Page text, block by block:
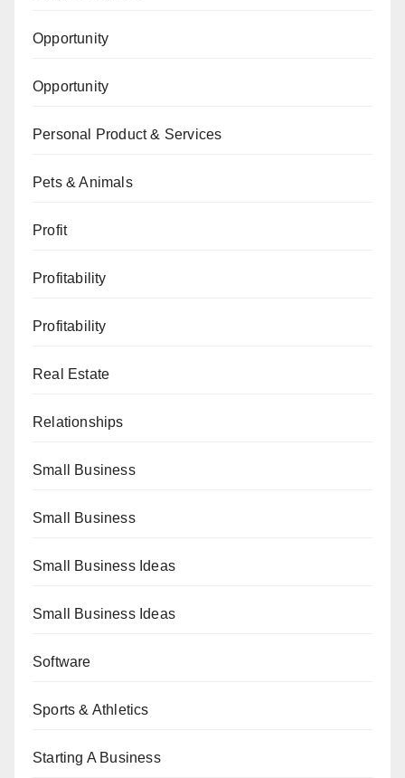
Opportunity
Opportunity
Personal Product & Services
Pets & Animals
Profit
Profitability
Profitability
Real Estate
Relationships
Small Business
Small Business
Small Business Ideas
Small Business Ideas
Software
Sports & Athletics
Starting A Business